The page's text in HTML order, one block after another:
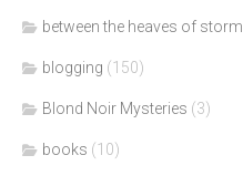
between the heaves of storm
blogging (150)
Blond Noir Mysteries (3)
books (10)